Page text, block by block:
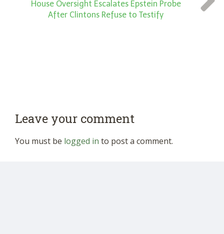
House Oversight Escalates Epstein Probe
After Clintons Refuse to Testify
Leave your comment
You must be logged in to post a comment.